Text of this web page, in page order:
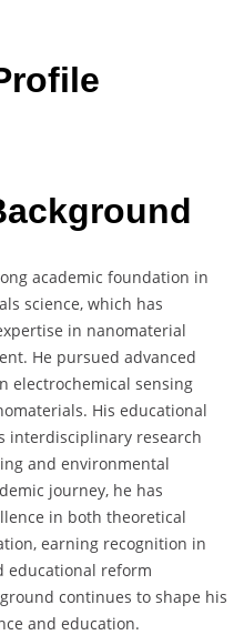
academic foundation in
science, which has
in nanomaterial
He pursued advanced
electrochemical sensing
His educational
interdisciplinary research
and environmental
journey, he has
in both theoretical
earning recognition in
educational reform
continues to shape his
and education.